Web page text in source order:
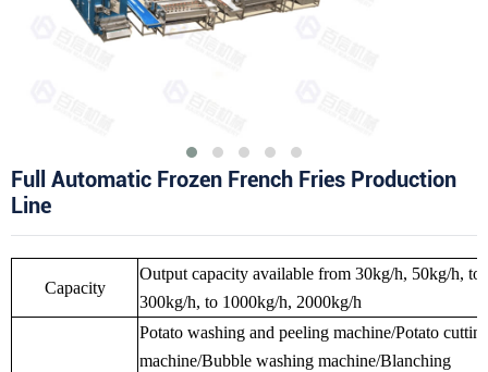
Full Automatic Frozen French Fries Production
Line
Capacity
Output capacity available from 30kg/h, 50kg/h, to
300kg/h, to 1000kg/h, 2000kg/h
Potato washing and peeling machine/Potato
machine/Bubble washing machine/Blanching